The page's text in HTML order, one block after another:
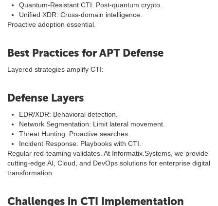
Quantum-Resistant CTI: Post-quantum crypto.
Unified XDR: Cross-domain intelligence.
Proactive adoption essential.
Best Practices for APT Defense
Layered strategies amplify CTI:
Defense Layers
EDR/XDR: Behavioral detection.
Network Segmentation: Limit lateral movement.
Threat Hunting: Proactive searches.
Incident Response: Playbooks with CTI.
Regular red-teaming validates. At Informatix.Systems, we provide
cutting-edge AI, Cloud, and DevOps solutions for enterprise digital
transformation.
Challenges in CTI Implementation